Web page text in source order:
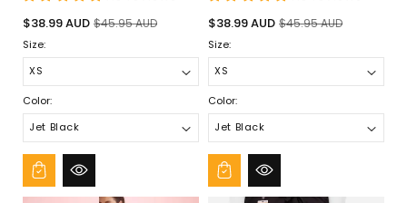
Sale
price
$38.99 AUD Regular
$45.95 AUD
Size:
Color:
Sale
price
$38.99 AUD Regular
$45.95 AUD
Size:
Color: